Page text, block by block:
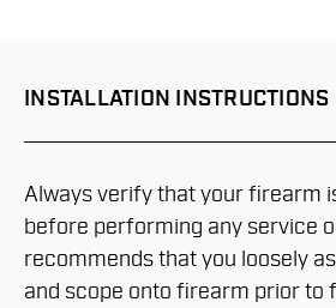
INSTALLATION INSTRUCTIONS
Always verify that your firearm
before performing any service
recommends that you loosely
and scope onto firearm prior to